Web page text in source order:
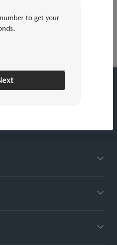
to get your